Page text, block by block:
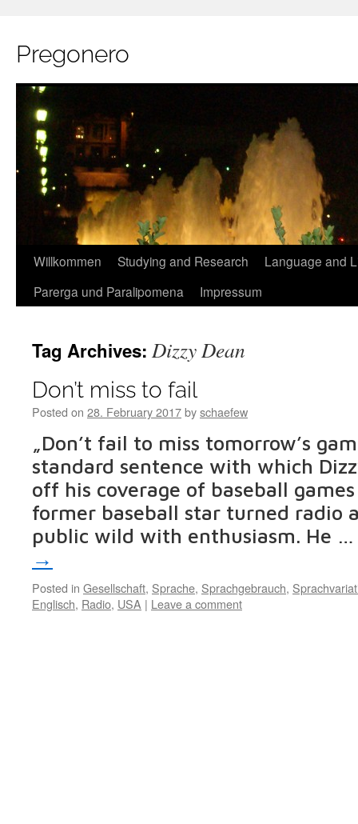
Pregonero
Skip
Willkommen Studying and Research
Language and
Parerga und Paralipomena
Impressum
Tag Archives: Dizzy Dean
Don’t miss to fail
Posted on 28. February 2017byschaefew
„Don’t fail to miss tomorrow’s
standard sentence with which
off his coverage of baseball
former baseball star turned radio
public wild with enthusiasm. He
→
Posted in Gesellschaft, Sprache, Sprachgebrauch,
Englisch, Radio, USA | Leave a comment